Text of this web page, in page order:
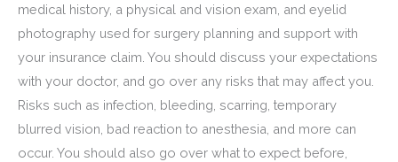
medical history, a physical and vision exam, and eyelid
photography used for surgery planning and support with
your insurance claim. You should discuss your expectations
with your doctor, and go over any risks that may affect you.
Risks such as infection, bleeding, scarring, temporary
blurred vision, bad reaction to anesthesia, and more can
occur. You should also go over what to expect before,